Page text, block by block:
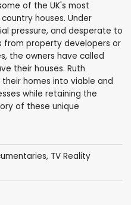
of the UK's most
houses. Under
pressure, and desperate to
from property developers or
the owners have called
their houses. Ruth
homes into viable and
while retaining the
of these unique
, TV Reality